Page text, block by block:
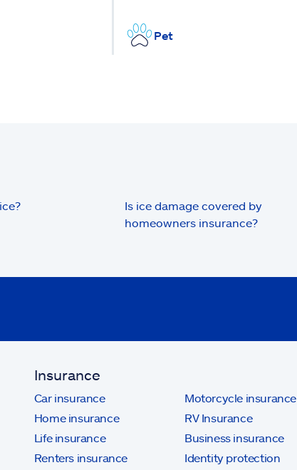
Pet
Is ice damage covered by
homeowners insurance?
Insurance
Car insurance
Home insurance
Life insurance
Renters insurance
Motorcycle insurance
RV Insurance
Business insurance
Identity protection